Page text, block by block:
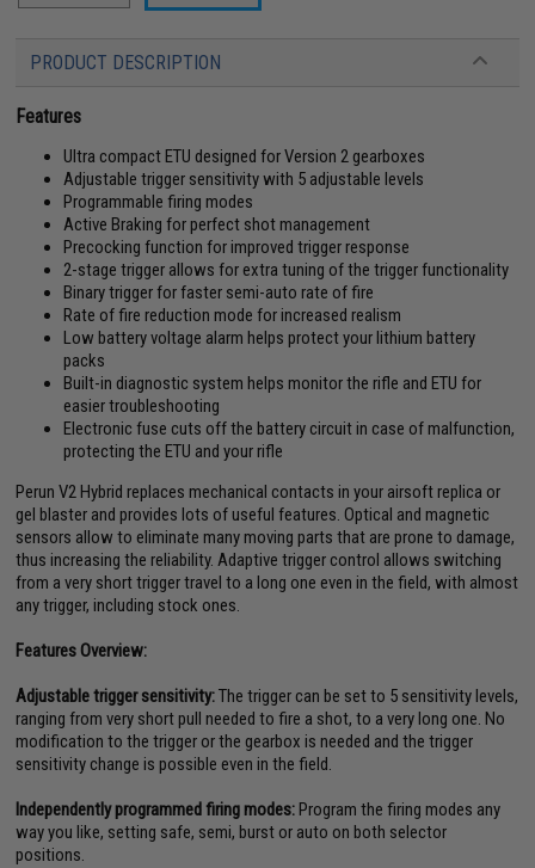
PRODUCT DESCRIPTION
Features
Ultra compact ETU designed for Version 2 gearboxes
Adjustable trigger sensitivity with 5 adjustable levels
Programmable firing modes
Active Braking for perfect shot management
Precocking function for improved trigger response
2-stage trigger allows for extra tuning of the trigger functionality
Binary trigger for faster semi-auto rate of fire
Rate of fire reduction mode for increased realism
Low battery voltage alarm helps protect your lithium battery
packs
Built-in diagnostic system helps monitor the rifle and ETU for
easier troubleshooting
Electronic fuse cuts off the battery circuit in case of malfunction,
protecting the ETU and your rifle
Perun V2 Hybrid replaces mechanical contacts in your airsoft replica or
gel blaster and provides lots of useful features. Optical and magnetic
sensors allow to eliminate many moving parts that are prone to damage,
thus increasing the reliability. Adaptive trigger control allows switching
from a very short trigger travel to a long one even in the field, with almost
any trigger, including stock ones.
Features Overview:
Adjustable trigger sensitivity:The trigger can be set to 5 sensitivity levels,
ranging from very short pull needed to fire a shot, to a very long one. No
modification to the trigger or the gearbox is needed and the trigger
sensitivity change is possible even in the field.
Independently programmed firing modes:Program the firing modes any
way you like, setting safe, semi, burst or auto on both selector
positions.